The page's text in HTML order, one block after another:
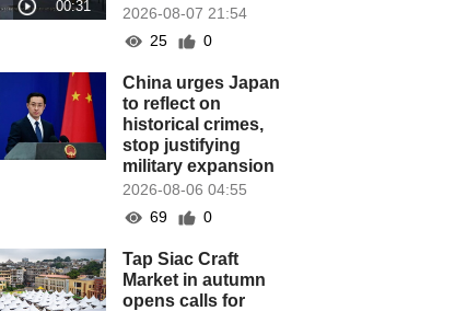
2026-08-07 21:54
25
0
China urges Japan
to reflect on
historical crimes,
stop justifying
military expansion
2026-08-06 04:55
69
0
Tap Siac Craft
Market in autumn
opens calls for